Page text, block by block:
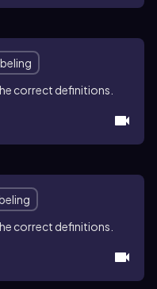
correct definitions.
correct definitions.